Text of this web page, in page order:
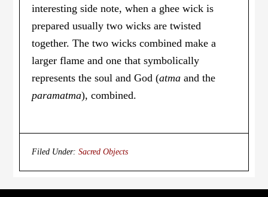
interesting side note, when a ghee wick is
prepared usually two wicks are twisted
together. The two wicks combined make a
larger flame and one that symbolically
represents the soul and God (atma and the
paramatma), combined.
Filed Under:Sacred Objects